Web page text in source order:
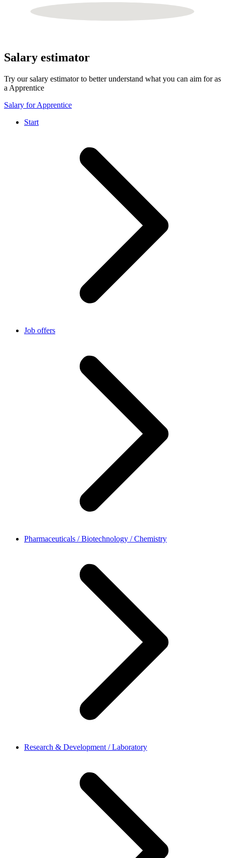
Salary estimator
Try our salary estimator to better understand what you can aim for as
a Apprentice
Salary for Apprentice
Start
Job offers
Pharmaceuticals / Biotechnology / Chemistry
Research & Development / Laboratory